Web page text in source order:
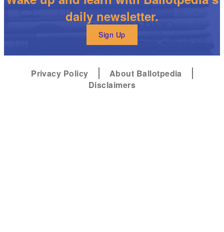
daily newsletter.
Sign Up
Privacy Policy
About Ballotpedia
Disclaimers